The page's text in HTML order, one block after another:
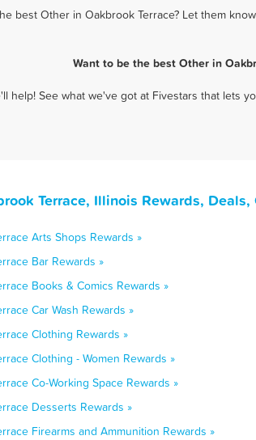
best Other in Oakbrook Terrace? Let them
Want to be the best Other in
help! See what we've got at Fivestars that lets
Terrace, Illinois Rewards,
Arts Shops Rewards »
Bar Rewards »
Books & Comics Rewards »
Car Wash Rewards »
Clothing Rewards »
Clothing - Women Rewards »
Co-Working Space Rewards »
Desserts Rewards »
Firearms and Ammunition Rewards »